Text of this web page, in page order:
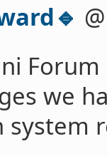
we